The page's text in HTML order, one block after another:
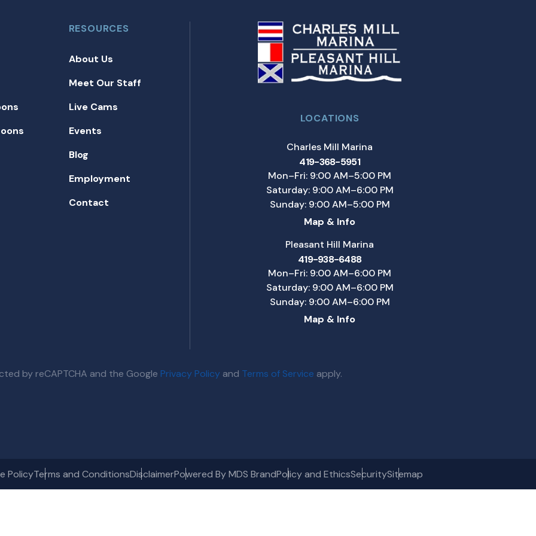
RESOURCES
About Us
Meet Our Staff
Live Cams
Events
Blog
Employment
Contact
LOCATIONS
Charles Mill Marina
419-368-5951
Mon–Fri: 9:00 AM–5:00 PM
Saturday: 9:00 AM–6:00 PM
Sunday: 9:00 AM–5:00 PM
Map & Info
Pleasant Hill Marina
419-938-6488
Mon–Fri: 9:00 AM–6:00 PM
Saturday: 9:00 AM–6:00 PM
Sunday: 9:00 AM–6:00 PM
Map & Info
by reCAPTCHA and the Google Privacy Policy and Terms of Service apply.
PolicyTerms and ConditionsDisclaimerPowered By MDS BrandPolicy and EthicsSecuritySitemap